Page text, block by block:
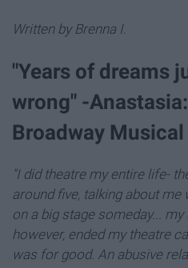
Written by Brenna I.
"Years of dreams
wrong" -
Broadway Musical
"I did theatre my entire life-
around five, talking about
on a big stage someday...
however, ended my theatre
was for good. An abusive